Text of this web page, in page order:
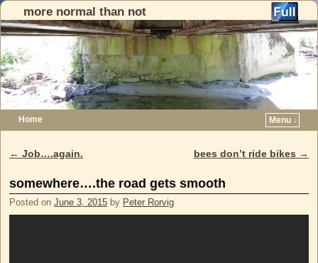
more normal than not
Home
Menu ↓
Post navigation
← Job….again. bees don’t ride bikes →
somewhere….the road gets smooth
Posted on June 3, 2015 by Peter Rorvig